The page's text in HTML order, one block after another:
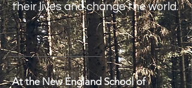
their lives and change the world.
At the New England School of